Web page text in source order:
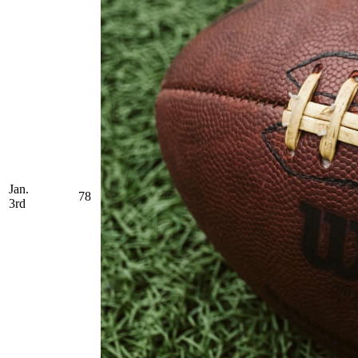
Jan.
3rd
78